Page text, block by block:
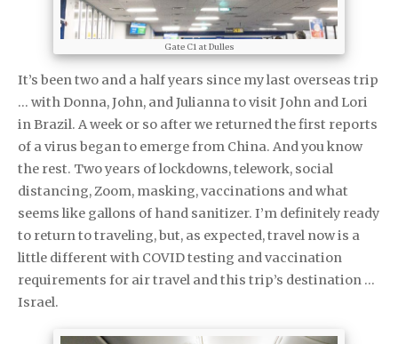
Gate C1 at Dulles
It’s been two and a half years since my last overseas trip
… with Donna, John, and Julianna to visit John and Lori
in Brazil. A week or so after we returned the first reports
of a virus began to emerge from China. And you know
the rest. Two years of lockdowns, telework, social
distancing, Zoom, masking, vaccinations and what
seems like gallons of hand sanitizer. I’m definitely ready
to return to traveling, but, as expected, travel now is a
little different with COVID testing and vaccination
requirements for air travel and this trip’s destination …
Israel.